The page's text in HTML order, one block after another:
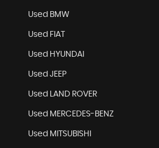
Used BMW
Used FIAT
Used HYUNDAI
Used JEEP
Used LAND ROVER
Used MERCEDES-BENZ
Used MITSUBISHI